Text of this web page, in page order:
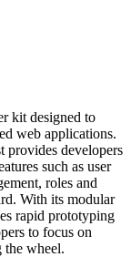
kit designed to
web applications.
provides developers
such as user
roles and
With its modular
rapid prototyping
to focus on
the wheel.